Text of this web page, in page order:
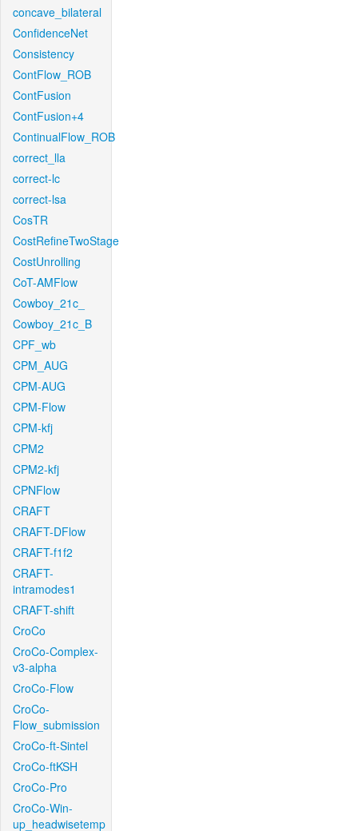
concave_bilateral
ConfidenceNet
Consistency
ContFlow_ROB
ContFusion
ContFusion+4
ContinualFlow_ROB
correct_lla
correct-lc
correct-lsa
CosTR
CostRefineTwoStage
CostUnrolling
CoT-AMFlow
Cowboy_21c_
Cowboy_21c_B
CPF_wb
CPM_AUG
CPM-AUG
CPM-Flow
CPM-kfj
CPM2
CPM2-kfj
CPNFlow
CRAFT
CRAFT-DFlow
CRAFT-f1f2
CRAFT-
intramodes1
CRAFT-shift
CroCo
CroCo-Complex-
v3-alpha
CroCo-Flow
CroCo-
Flow_submission
CroCo-ft-Sintel
CroCo-ftKSH
CroCo-Pro
CroCo-Win-
up_headwisetemp